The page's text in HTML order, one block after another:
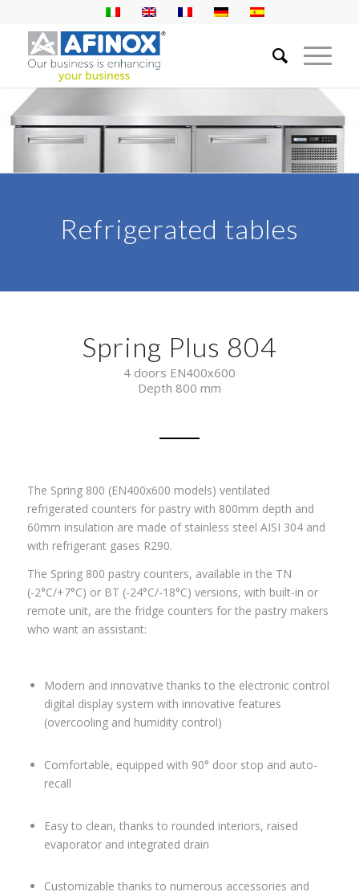
Refrigerated tables
Spring Plus 804
4 doors EN400x600
Depth 800 mm
The Spring 800 (EN400x600 models) ventilated
refrigerated counters for pastry with 800mm depth and
60mm insulation are made of stainless steel AISI 304 and
with refrigerant gases R290.
The Spring 800 pastry counters, available in the TN
(-2°C/+7°C) or BT (-24°C/-18°C) versions, with built-in or
remote unit, are the fridge counters for the pastry makers
who want an assistant:
Modern and innovative thanks to the electronic control
digital display system with innovative features
(overcooling and humidity control)
Comfortable, equipped with 90° door stop and auto-
recall
Easy to clean, thanks to rounded interiors, raised
evaporator and integrated drain
Customizable thanks to numerous accessories and